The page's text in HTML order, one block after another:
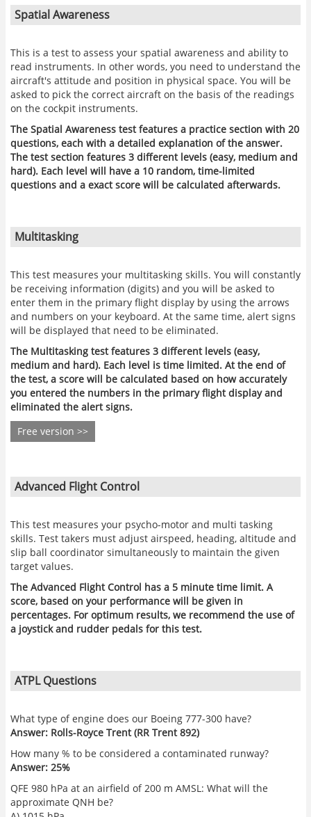
Spatial Awareness
This is a test to assess your spatial awareness and ability to
read instruments. In other words, you need to understand the
aircraft's attitude and position in physical space. You will be
asked to pick the correct aircraft on the basis of the readings
on the cockpit instruments.
The Spatial Awareness test features a practice section with 20
questions, each with a detailed explanation of the answer.
The test section features 3 different levels (easy, medium and
hard). Each level will have a 10 random, time-limited
questions and a exact score will be calculated afterwards.
Multitasking
This test measures your multitasking skills. You will constantly
be receiving information (digits) and you will be asked to
enter them in the primary flight display by using the arrows
and numbers on your keyboard. At the same time, alert signs
will be displayed that need to be eliminated.
The Multitasking test features 3 different levels (easy,
medium and hard). Each level is time limited. At the end of
the test, a score will be calculated based on how accurately
you entered the numbers in the primary flight display and
eliminated the alert signs.
Free version >>
Advanced Flight Control
This test measures your psycho-motor and multi tasking
skills. Test takers must adjust airspeed, heading, altitude and
slip ball coordinator simultaneously to maintain the given
target values.
The Advanced Flight Control has a 5 minute time limit. A
score, based on your performance will be given in
percentages. For optimum results, we recommend the use of
a joystick and rudder pedals for this test.
ATPL Questions
What type of engine does our Boeing 777-300 have?
Answer: Rolls-Royce Trent (RR Trent 892)
How many % to be considered a contaminated runway?
Answer: 25%
QFE 980 hPa at an airfield of 200 m AMSL: What will the
approximate QNH be?